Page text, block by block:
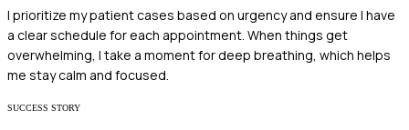
I prioritize my patient cases based on urgency and ensure I have
a clear schedule for each appointment. When things get
overwhelming, I take a moment for deep breathing, which helps
me stay calm and focused.
SUCCESS STORY